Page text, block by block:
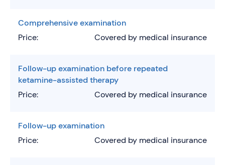
Comprehensive examination
Price:
Covered by medical insurance
Follow-up examination before repeated
ketamine-assisted therapy
Price:
Covered by medical insurance
Follow-up examination
Price:
Covered by medical insurance